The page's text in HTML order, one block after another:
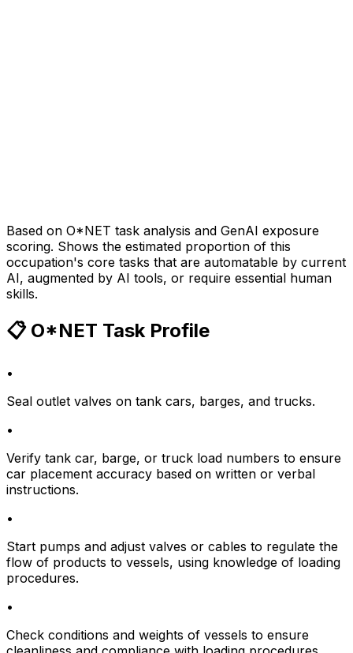
Based on O*NET task analysis and GenAI exposure
scoring. Shows the estimated proportion of this
occupation's core tasks that are automatable by current
AI, augmented by AI tools, or require essential human
skills.
📋 O*NET Task Profile
•
Seal outlet valves on tank cars, barges, and trucks.
•
Verify tank car, barge, or truck load numbers to ensure
car placement accuracy based on written or verbal
instructions.
•
Start pumps and adjust valves or cables to regulate the
flow of products to vessels, using knowledge of loading
procedures.
•
Check conditions and weights of vessels to ensure